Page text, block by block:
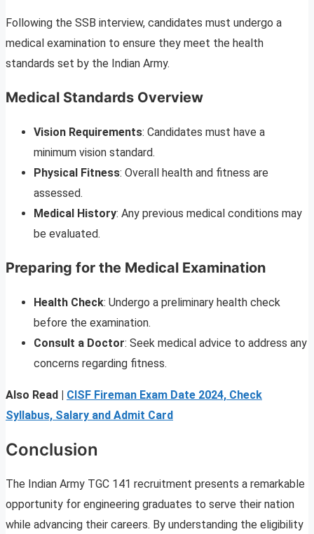
Following the SSB interview, candidates must undergo a
medical examination to ensure they meet the health
standards set by the Indian Army.
Medical Standards Overview
Vision Requirements: Candidates must have a
minimum vision standard.
Physical Fitness: Overall health and fitness are
assessed.
Medical History: Any previous medical conditions may
be evaluated.
Preparing for the Medical Examination
Health Check: Undergo a preliminary health check
before the examination.
Consult a Doctor: Seek medical advice to address any
concerns regarding fitness.
Also Read |
CISF Fireman Exam Date 2024, Check
Syllabus, Salary and Admit Card
Conclusion
The Indian Army TGC 141 recruitment presents a remarkable
opportunity for engineering graduates to serve their nation
while advancing their careers. By understanding the eligibility